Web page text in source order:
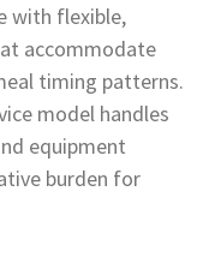
with flexible,
accommodate
timing patterns.
model handles
equipment
burden for